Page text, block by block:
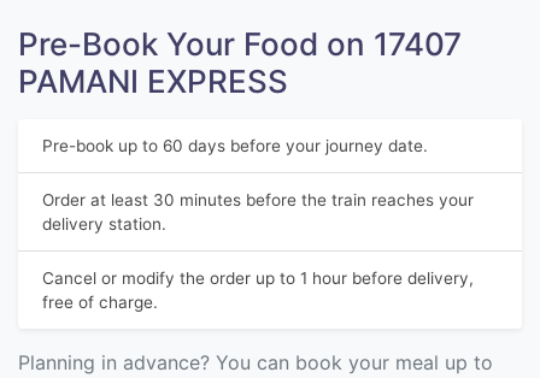
Pre-Book Your Food on 17407
PAMANI EXPRESS
Pre-book up to 60 days before your journey date.
Order at least 30 minutes before the train reaches your
delivery station.
Cancel or modify the order up to 1 hour before delivery,
free of charge.
Planning in advance? You can book your meal up to